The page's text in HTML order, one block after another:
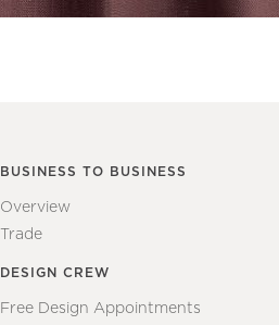
BUSINESS TO BUSINESS
Overview
Trade
DESIGN CREW
Free Design Appointments